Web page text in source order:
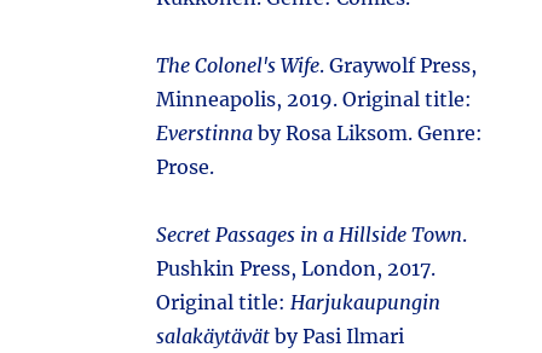
The Colonel's Wife. Graywolf Press,
Minneapolis, 2019. Original title:
Everstinna by Rosa Liksom. Genre:
Prose.
Secret Passages in a Hillside Town.
Pushkin Press, London, 2017.
Original title:Harjukaupungin
salakäytävät by Pasi Ilmari